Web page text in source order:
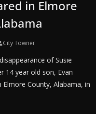
in Elmore
City Towner
of Susie
14 year old son, Evan
County, Alabama, in